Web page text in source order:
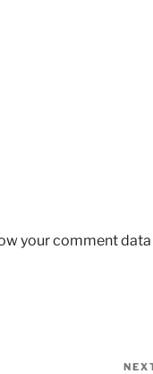
your comment data